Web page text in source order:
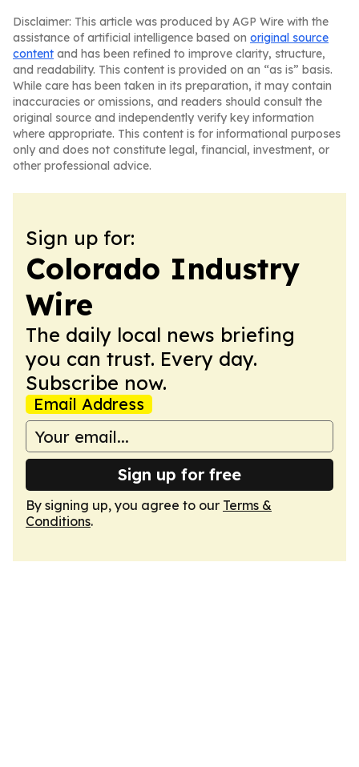
Disclaimer: This article was produced by AGP Wire with the
assistance of artificial intelligence based on original source
content and has been refined to improve clarity, structure,
and readability. This content is provided on an “as is” basis.
While care has been taken in its preparation, it may contain
inaccuracies or omissions, and readers should consult the
original source and independently verify key information
where appropriate. This content is for informational purposes
only and does not constitute legal, financial, investment, or
other professional advice.
Sign up for:
Colorado Industry
Wire
The daily local news briefing
you can trust. Every day.
Subscribe now.
Email Address
Sign up for free
By signing up, you agree to our Terms &
Conditions.